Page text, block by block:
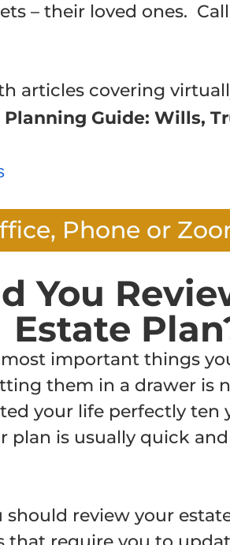
– their loved ones.
articles covering
Guide: Wills,
Phone or
You
Estate
important things
them in a drawer is
your life perfectly ten
is usually quick
should review your